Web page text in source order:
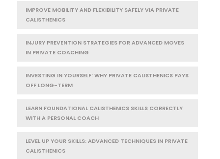
IMPROVE MOBILITY AND FLEXIBILITY SAFELY VIA PRIVATE
CALISTHENICS
INJURY PREVENTION STRATEGIES FOR ADVANCED MOVES
IN PRIVATE COACHING
INVESTING IN YOURSELF: WHY PRIVATE CALISTHENICS PAYS
OFF LONG-TERM
LEARN FOUNDATIONAL CALISTHENICS SKILLS CORRECTLY
WITH A PERSONAL COACH
LEVEL UP YOUR SKILLS: ADVANCED TECHNIQUES IN PRIVATE
CALISTHENICS